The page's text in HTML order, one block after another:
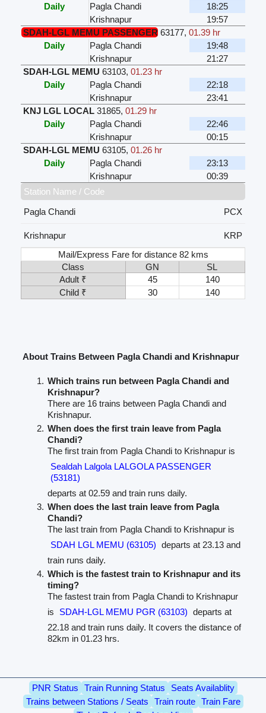
Daily
Pagla Chandi
18:25
Krishnapur
19:57
SDAH-LGL MEMU PASSENGER 63177, 01.39 hr
Daily
Pagla Chandi
19:48
Krishnapur
21:27
SDAH-LGL MEMU 63103, 01.23 hr
Daily
Pagla Chandi
22:18
Krishnapur
23:41
KNJ LGL LOCAL 31865, 01.29 hr
Daily
Pagla Chandi
22:46
Krishnapur
00:15
SDAH-LGL MEMU 63105, 01.26 hr
Daily
Pagla Chandi
23:13
Krishnapur
00:39
Station Name / Code
Pagla Chandi
PCX
Krishnapur
KRP
Mail/Express Fare for distance 82 kms
Class
GN
SL
Adult ₹
45
140
Child ₹
30 140
About Trains Between Pagla Chandi and Krishnapur
Which trains run between Pagla Chandi and
Krishnapur?
There are 16 trains between Pagla Chandi and
Krishnapur.
When does the first train leave from Pagla
Chandi?
The first train from Pagla Chandi to Krishnapur is
Sealdah Lalgola LALGOLA PASSENGER
(53181)
departs at 02.59 and train runs daily.
When does the last train leave from Pagla
Chandi?
The last train from Pagla Chandi to Krishnapur is
SDAH LGL MEMU (63105) departs at 23.13 and
train runs daily.
Which is the fastest train to Krishnapur and its
timing?
The fastest train from Pagla Chandi to Krishnapur
is
SDAH-LGL MEMU PGR (63103) departs at
22.18 and train runs daily. It covers the distance of
82km in 01.23 hrs.
PNR Status Train Running Status
Seats Availablity
Trains between Stations / Seats
Train route
Train Fare